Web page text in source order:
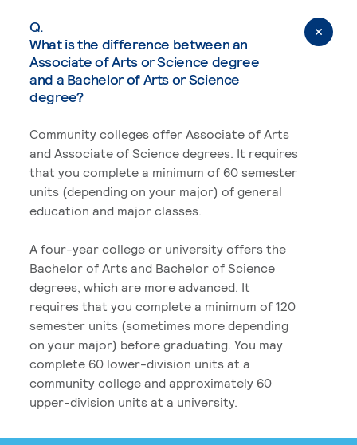
Q.
What is the difference between an
Associate of Arts or Science degree
and a Bachelor of Arts or Science
degree?
Community colleges offer Associate of Arts
and Associate of Science degrees. It requires
that you complete a minimum of 60 semester
units (depending on your major) of general
education and major classes.
A four-year college or university offers the
Bachelor of Arts and Bachelor of Science
degrees, which are more advanced. It
requires that you complete a minimum of 120
semester units (sometimes more depending
on your major) before graduating. You may
complete 60 lower-division units at a
community college and approximately 60
upper-division units at a university.